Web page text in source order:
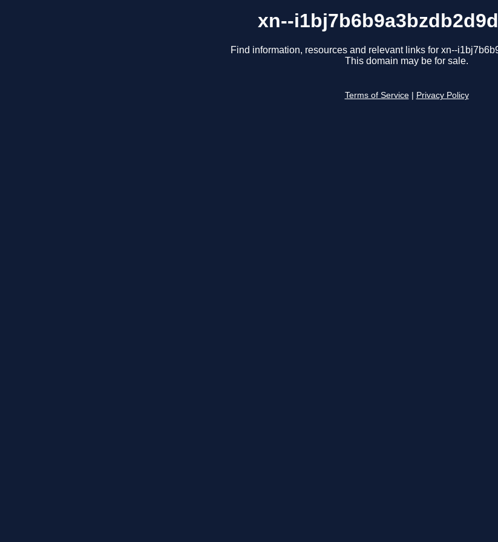
xn--
Find information, resources and relevant links for xn--
This domain may be for sale.
Terms of Service Privacy Policy